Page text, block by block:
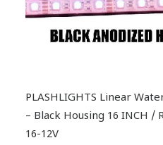
PLASHLIGHTS Linear
– Black Housing 16 INCH /
16-12V